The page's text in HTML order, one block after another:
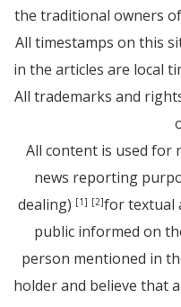
the traditional owners
All timestamps on this
in the articles are local
All trademarks and
All content is used for
news reporting
dealing) [1] [2]for textual
public informed on
person mentioned in
holder and believe that